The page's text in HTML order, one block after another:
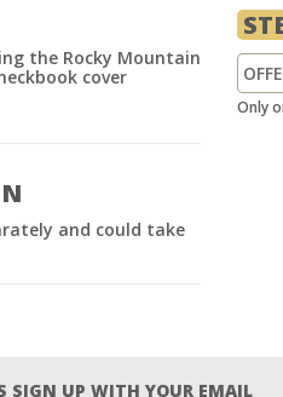
the Rocky Mountain
cover
and could take
Only
SIGN UP WITH YOUR EMAIL